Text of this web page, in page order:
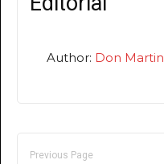
Author: Don Martin
Previous Page